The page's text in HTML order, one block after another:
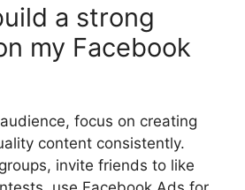
a strong
my Facebook
focus on creating
content consistently.
invite friends to like